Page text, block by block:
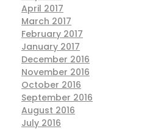
April 2017
March 2017
February 2017
January 2017
December 2016
November 2016
October 2016
September 2016
August 2016
July 2016